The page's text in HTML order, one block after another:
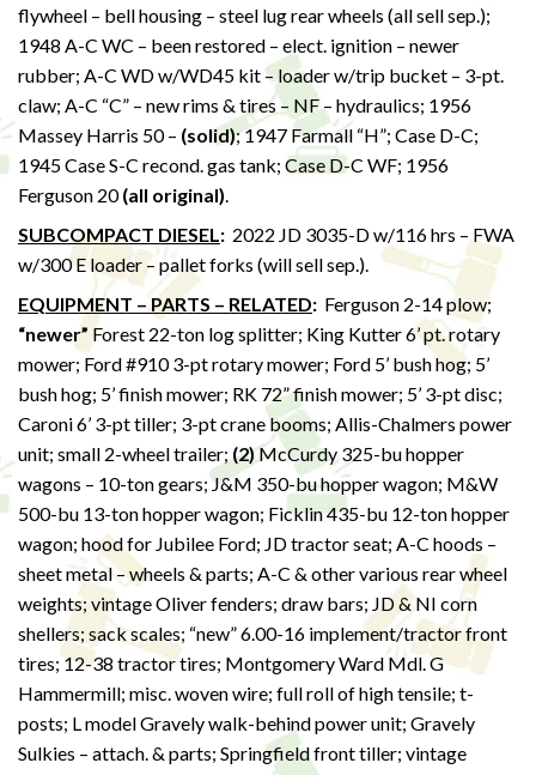
flywheel – bell housing – steel lug rear wheels (all sell sep.);
1948 A-C WC – been restored – elect. ignition – newer
rubber; A-C WD w/WD45 kit – loader w/trip bucket – 3-pt.
claw; A-C “C” – new rims & tires – NF – hydraulics; 1956
Massey Harris 50 – (solid); 1947 Farmall “H”; Case D-C;
1945 Case S-C recond. gas tank; Case D-C WF; 1956
Ferguson 20(all original).
SUBCOMPACT DIESEL: 2022 JD 3035-D w/116 hrs – FWA
w/300 E loader – pallet forks (will sell sep.).
EQUIPMENT – PARTS – RELATED: Ferguson 2-14 plow;
“newer” Forest 22-ton log splitter; King Kutter 6’ pt. rotary
mower; Ford #910 3-pt rotary mower; Ford 5’ bush hog; 5’
bush hog; 5’ finish mower; RK 72” finish mower; 5’ 3-pt disc;
Caroni 6’ 3-pt tiller; 3-pt crane booms; Allis-Chalmers power
unit; small 2-wheel trailer; (2)McCurdy 325-bu hopper
wagons – 10-ton gears; J&M 350-bu hopper wagon; M&W
500-bu 13-ton hopper wagon; Ficklin 435-bu 12-ton hopper
wagon; hood for Jubilee Ford; JD tractor seat; A-C hoods –
sheet metal – wheels & parts; A-C & other various rear wheel
weights; vintage Oliver fenders; draw bars; JD & NI corn
shellers; sack scales; “new” 6.00-16 implement/tractor front
tires; 12-38 tractor tires; Montgomery Ward Mdl. G
Hammermill; misc. woven wire; full roll of high tensile; t-
posts; L model Gravely walk-behind power unit; Gravely
Sulkies – attach. & parts; Springfield front tiller; vintage